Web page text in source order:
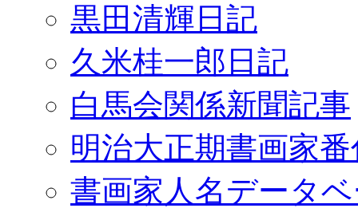
黒田清輝日記
久米桂一郎日記
白馬会関係新聞記事
明治大正期書画家
書画家人名データ